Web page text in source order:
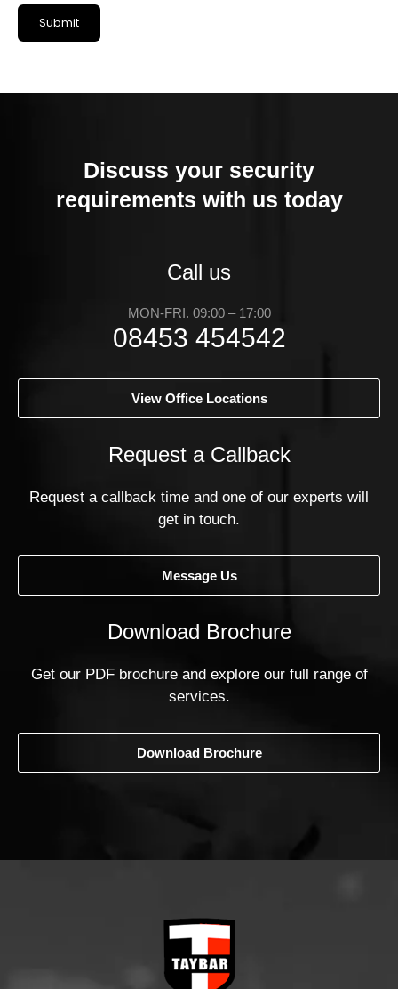
Discuss your security
requirements with us today
Call us
MON-FRI. 09:00 – 17:00
08453 454542
View Office Locations
Request a Callback
Request a callback time and one of our experts will
get in touch.
Message Us
Download Brochure
Get our PDF brochure and explore our full range of
services.
Download Brochure